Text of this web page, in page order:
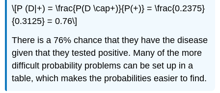
\[P (D|+) = \frac{P(D \cap+)}{P(+)} = \frac{0.2375}
{0.3125} = 0.76\]
There is a 76% chance that they have the disease
given that they tested positive. Many of the more
difficult probability problems can be set up in a
table, which makes the probabilities easier to find.